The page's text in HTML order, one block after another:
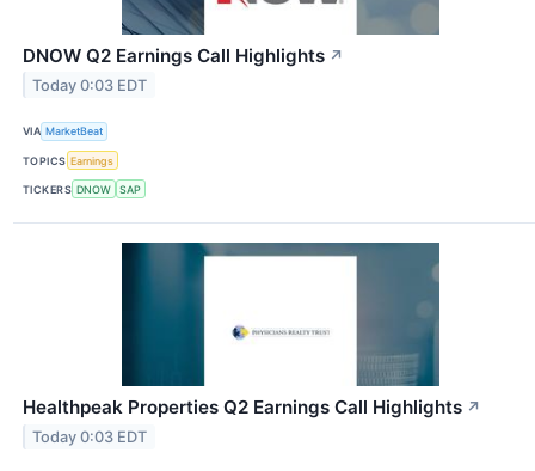
DNOW Q2 Earnings Call Highlights ↗
Today 0:03 EDT
VIA MarketBeat
TOPICS Earnings
TICKERS DNOW SAP
Healthpeak Properties Q2 Earnings Call Highlights ↗
Today 0:03 EDT